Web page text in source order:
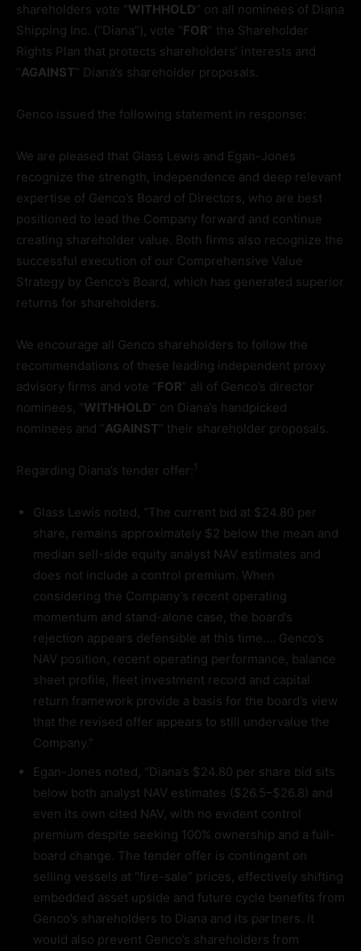
shareholders vote “WITHHOLD” on all nominees of Diana
Shipping Inc. (“Diana”), vote “FOR” the Shareholder
Rights Plan that protects shareholders’ interests and
“AGAINST” Diana’s shareholder proposals.
Genco issued the following statement in response:
We are pleased that Glass Lewis and Egan-Jones
recognize the strength, independence and deep relevant
expertise of Genco’s Board of Directors, who are best
positioned to lead the Company forward and continue
creating shareholder value. Both firms also recognize the
successful execution of our Comprehensive Value
Strategy by Genco’s Board, which has generated superior
returns for shareholders.
We encourage all Genco shareholders to follow the
recommendations of these leading independent proxy
advisory firms and vote “FOR” all of Genco’s director
nominees, “WITHHOLD” on Diana’s handpicked
nominees and “AGAINST” their shareholder proposals.
Regarding Diana’s tender offer: 1
Glass Lewis noted, “The current bid at $24.80 per
share, remains approximately $2 below the mean and
median sell-side equity analyst NAV estimates and
does not include a control premium. When
considering the Company’s recent operating
momentum and stand-alone case, the board’s
rejection appears defensible at this time…. Genco’s
NAV position, recent operating performance, balance
sheet profile, fleet investment record and capital
return framework provide a basis for the board’s view
that the revised offer appears to still undervalue the
Company.”
Egan-Jones noted, “Diana’s $24.80 per share bid sits
below both analyst NAV estimates ($26.5–$26.8) and
even its own cited NAV, with no evident control
premium despite seeking 100% ownership and a full-
board change. The tender offer is contingent on
selling vessels at “fire-sale” prices, effectively shifting
embedded asset upside and future cycle benefits from
Genco’s shareholders to Diana and its partners. It
would also prevent Genco’s shareholders from